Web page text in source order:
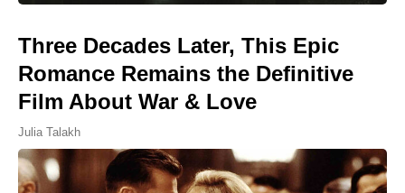
Three Decades Later, This Epic
Romance Remains the Definitive
Film About War & Love
Julia Talakh